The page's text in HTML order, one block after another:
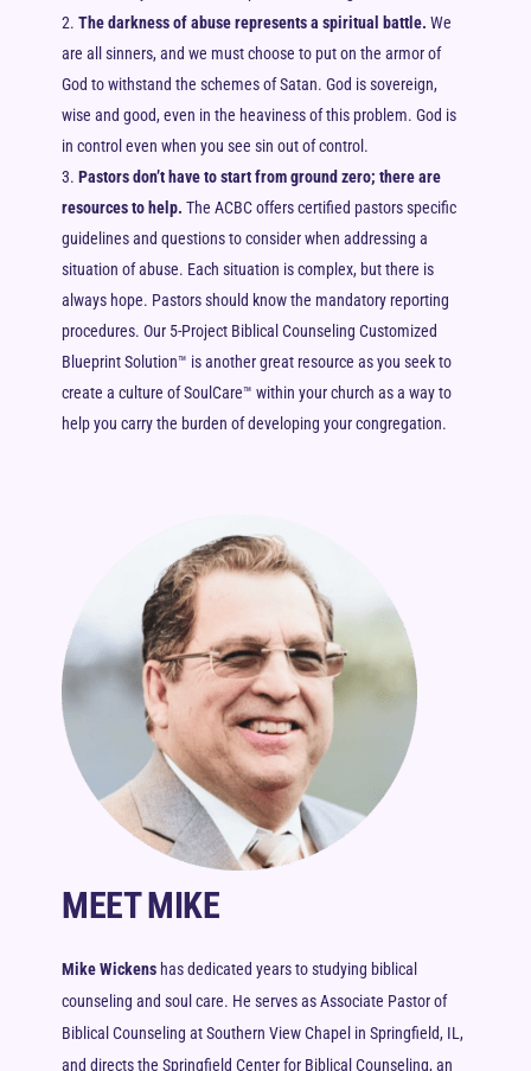
The darkness of abuse represents a spiritual battle. We
are all sinners, and we must choose to put on the armor of
God to withstand the schemes of Satan. God is sovereign,
wise and good, even in the heaviness of this problem. God is
in control even when you see sin out of control.
Pastors don’t have to start from ground zero; there are
resources to help. The ACBC offers certified pastors specific
guidelines and questions to consider when addressing a
situation of abuse. Each situation is complex, but there is
always hope. Pastors should know the mandatory reporting
procedures. Our 5-Project Biblical Counseling Customized
Blueprint Solution™ is another great resource as you seek to
create a culture of SoulCare™ within your church as a way to
help you carry the burden of developing your congregation.
MEET MIKE
Mike Wickens has dedicated years to studying biblical
counseling and soul care. He serves as Associate Pastor of
Biblical Counseling at Southern View Chapel in Springfield, IL,
and directs the Springfield Center for Biblical Counseling, an